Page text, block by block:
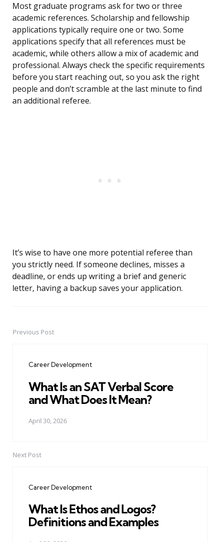
Most graduate programs ask for two or three
academic references. Scholarship and fellowship
applications typically require one or two. Some
applications specify that all references must be
academic, while others allow a mix of academic and
professional. Always check the specific requirements
before you start reaching out, so you ask the right
people and don’t scramble at the last minute to find
an additional referee.
It’s wise to have one more potential referee than
you strictly need. If someone declines, misses a
deadline, or ends up writing a brief and generic
letter, having a backup saves your application.
PostPrevious Post
Career Development
What Is an SAT Verbal Score
and What Does It Mean?
April 30, 2026
Next Post
Career Development
What Is Ethos and Logos?
Definitions and Examples